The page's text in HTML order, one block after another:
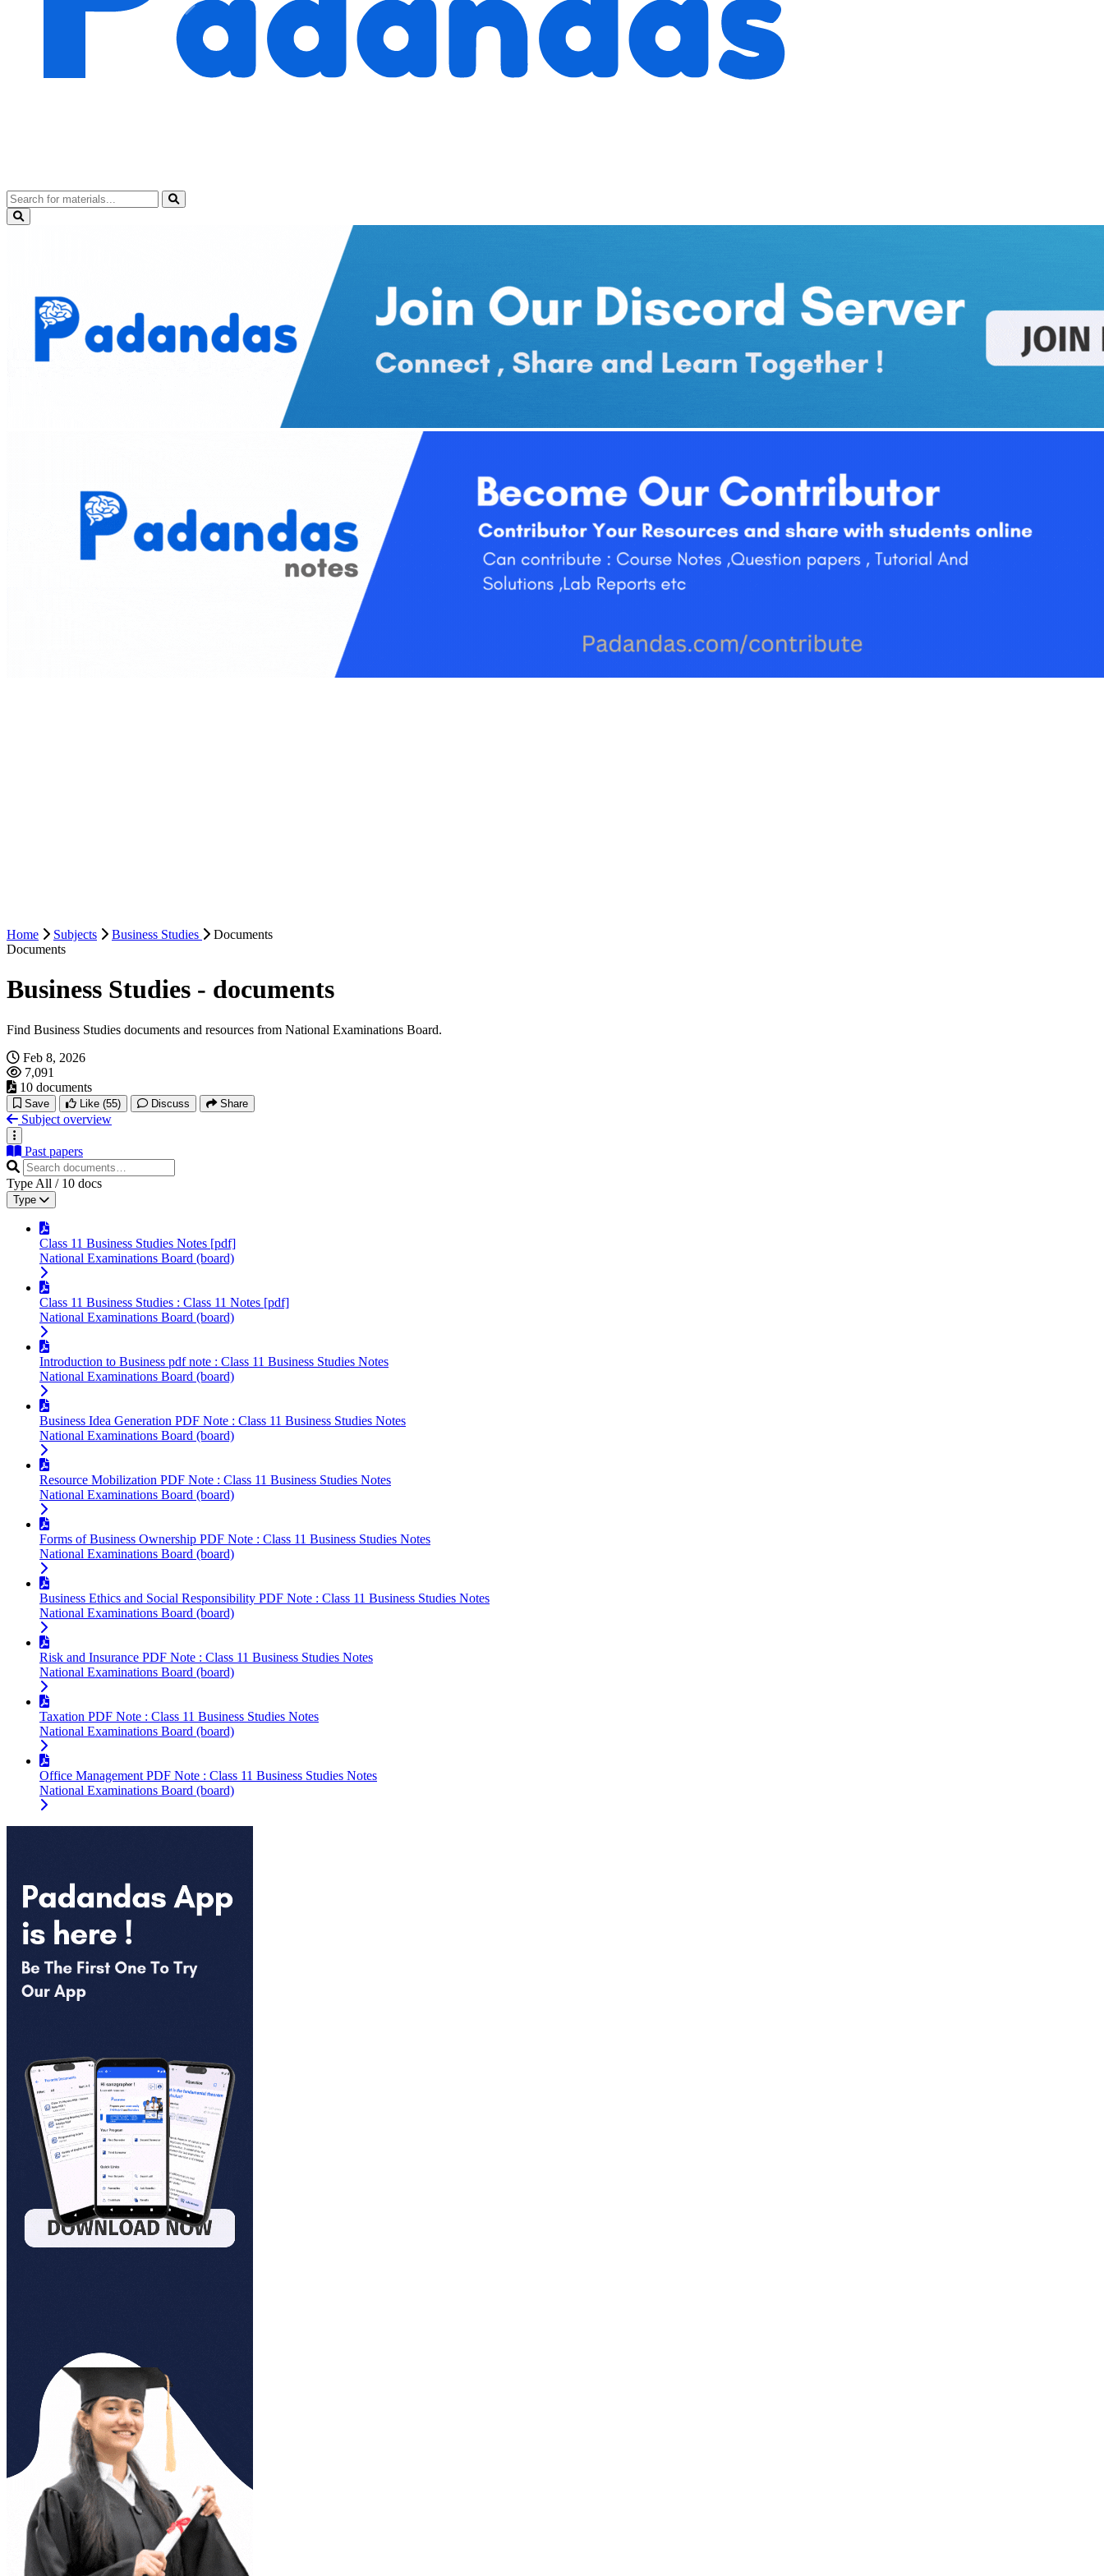
Home Subjects Business Studies
Documents
Documents
Business Studies - documents
Find Business Studies documents and resources from National Examinations Board.
Feb 8, 2026
7,091
10 documents
Save Like (55) Discuss Share
Subject overview
Past papers
Type All / 10 docs
Type
Class 11 Business Studies Notes [pdf]
National Examinations Board (board)
Class 11 Business Studies : Class 11 Notes [pdf]
National Examinations Board (board)
Introduction to Business pdf note : Class 11 Business Studies Notes
National Examinations Board (board)
Business Idea Generation PDF Note : Class 11 Business Studies Notes
National Examinations Board (board)
Resource Mobilization PDF Note : Class 11 Business Studies Notes
National Examinations Board (board)
Forms of Business Ownership PDF Note : Class 11 Business Studies Notes
National Examinations Board (board)
Business Ethics and Social Responsibility PDF Note : Class 11 Business Studies Notes
National Examinations Board (board)
Risk and Insurance PDF Note : Class 11 Business Studies Notes
National Examinations Board (board)
Taxation PDF Note : Class 11 Business Studies Notes
National Examinations Board (board)
Office Management PDF Note : Class 11 Business Studies Notes
National Examinations Board (board)